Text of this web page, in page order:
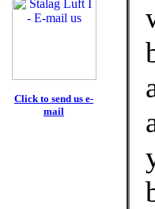
Click to send us e-
mail